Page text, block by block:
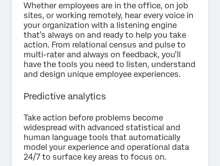
Whether employees are in the office, on job
sites, or working remotely, hear every voice in
your organization with a listening engine
that’s always on and ready to help you take
action. From relational census and pulse to
multi-rater and always on feedback, you’ll
have the tools you need to listen, understand
and design unique employee experiences.
Predictive analytics
Take action before problems become
widespread with advanced statistical and
human language tools that automatically
model your experience and operational data
24/7 to surface key areas to focus on.